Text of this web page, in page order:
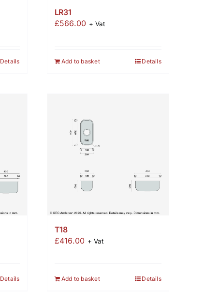
Details
LR31
£566.00 + Vat
Add to basket Details
Details
T18
£416.00 + Vat
Add to basket Details